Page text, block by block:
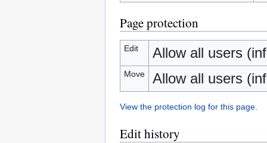
Page protection
Edit Allow all users
Move Allow all users
View the protection log for this page.
Edit history